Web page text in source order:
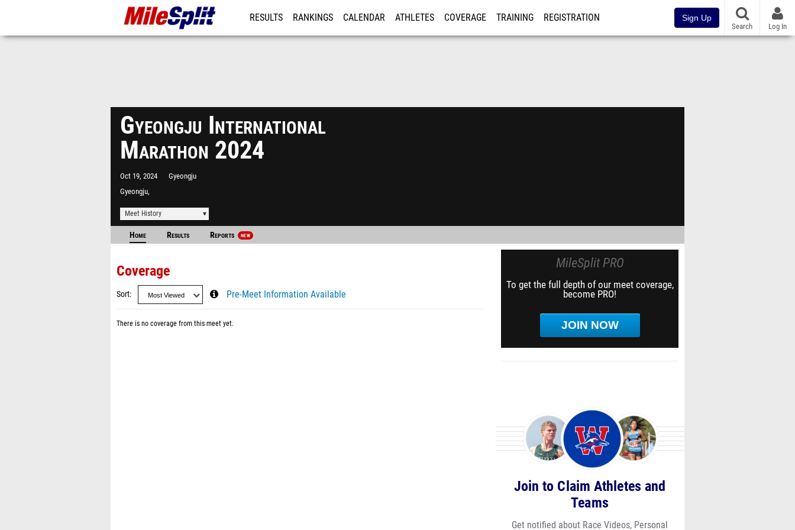
RESULTS RANKINGS CALENDAR ATHLETES COVERAGE TRAINING REGISTRATION Sign Up
Search Log In
Gyeongju International
Marathon 2024
Oct 19, 2024
Gyeongju
Gyeongju,
Meet History
Home Results Reports NEW
Coverage
Sort Pre-Meet Information Available
There is no coverage from this meet yet.
MileSplit PRO
To get the full depth of our meet coverage,
become PRO!
JOIN NOW
Join to Claim Athletes and
Teams
Get notified about Race Videos, Personal